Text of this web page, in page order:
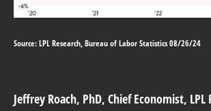
Source: LPL Research, Bureau of Labor Statistics 08/26/24
Jeffrey Roach, PhD, Chief Economist, LPL